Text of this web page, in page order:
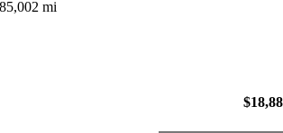
85,002 mi